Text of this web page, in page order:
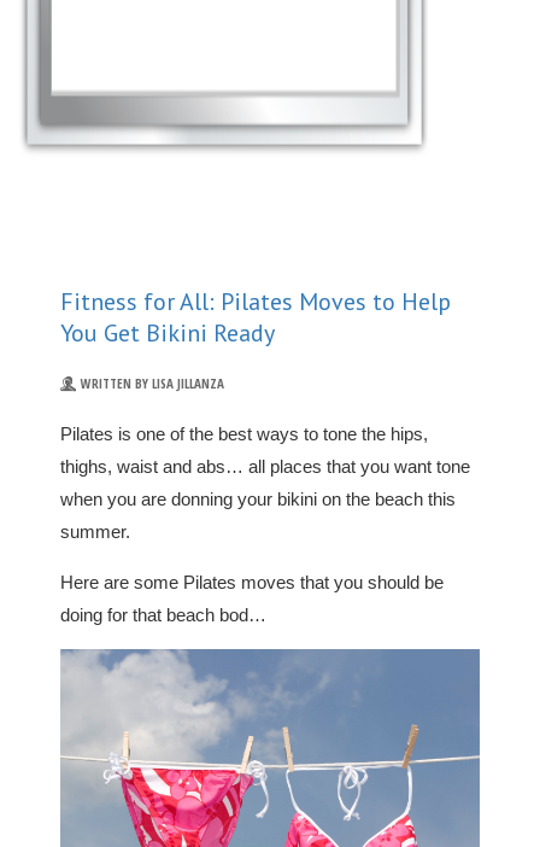
Fitness for All: Pilates Moves to Help
You Get Bikini Ready
WRITTEN BY LISA JILLANZA
Pilates is one of the best ways to tone the hips,
thighs, waist and abs… all places that you want tone
when you are donning your bikini on the beach this
summer.
Here are some Pilates moves that you should be
doing for that beach bod…